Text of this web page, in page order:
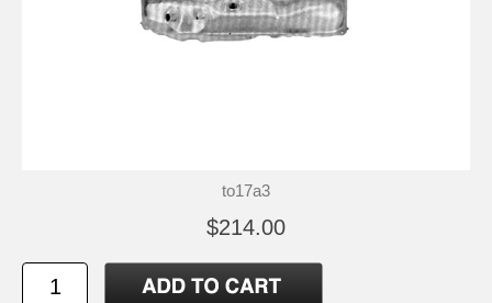
to17a3
$214.00